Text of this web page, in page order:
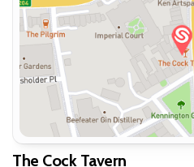
The Cock Tavern